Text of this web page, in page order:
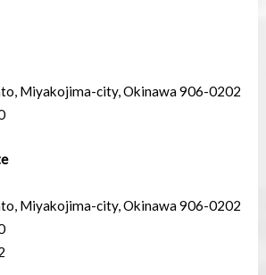
Miyakojima-city, Okinawa 906-0202
Miyakojima-city, Okinawa 906-0202